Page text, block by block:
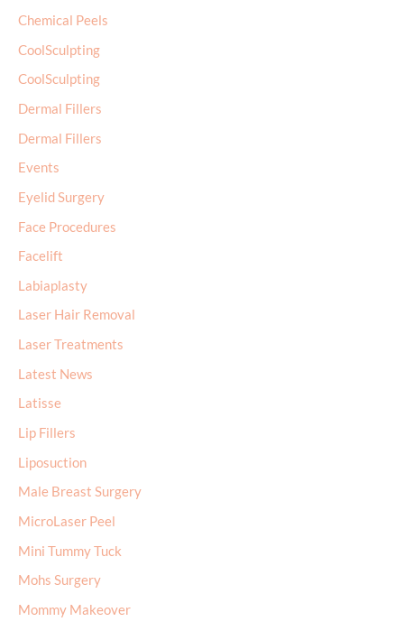
Chemical Peels
CoolSculpting
CoolSculpting
Dermal Fillers
Dermal Fillers
Events
Eyelid Surgery
Face Procedures
Facelift
Labiaplasty
Laser Hair Removal
Laser Treatments
Latest News
Latisse
Lip Fillers
Liposuction
Male Breast Surgery
MicroLaser Peel
Mini Tummy Tuck
Mohs Surgery
Mommy Makeover